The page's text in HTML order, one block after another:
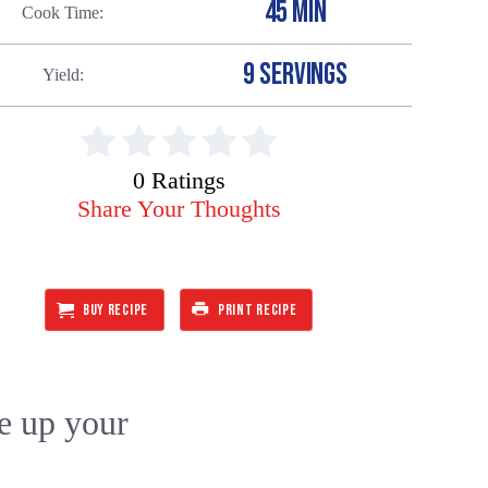
Cook Time 45 MIN
Yield 9 SERVINGS
0 Ratings
Share Your Thoughts
BUY RECIPE PRINT RECIPE
up your